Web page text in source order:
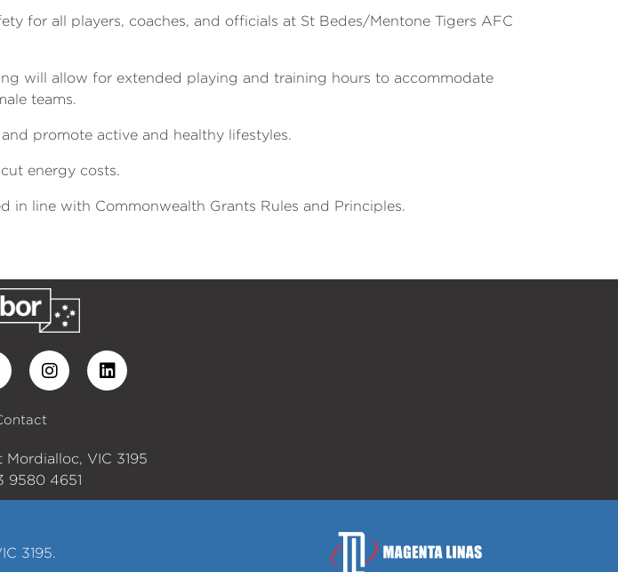
for all players, coaches, and officials at St Bedes/Mentone Tigers AFC
will allow for extended playing and training hours to accommodate
teams.
promote active and healthy lifestyles.
energy costs.
line with Commonwealth Grants Rules and Principles.
Mordialloc, VIC 3195
9580 4651
3195.